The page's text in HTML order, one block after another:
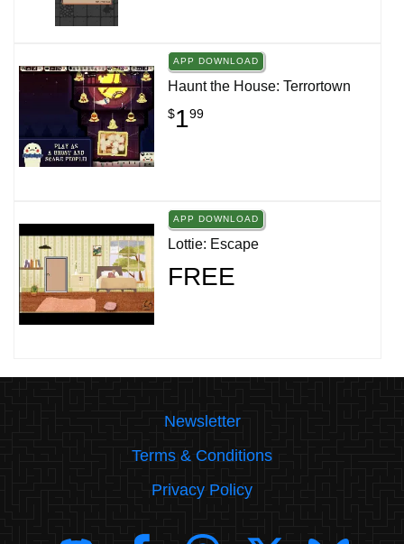
APP DOWNLOAD
Haunt the House: Terrortown
$199
APP DOWNLOAD
Lottie: Escape
FREE
Newsletter
Terms & Conditions
Privacy Policy